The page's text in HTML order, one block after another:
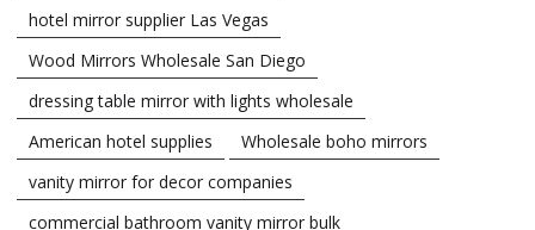
hotel mirror supplier Las Vegas
Wood Mirrors Wholesale San Diego
dressing table mirror with lights wholesale
American hotel supplies
Wholesale boho mirrors
vanity mirror for decor companies
commercial bathroom vanity mirror bulk